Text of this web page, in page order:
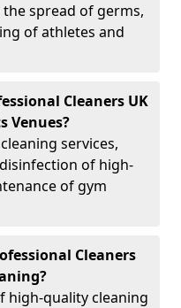
spread of germs,
of athletes and
Cleaners UK
Venues?
services,
of high-
of gym
Cleaners
high-quality cleaning